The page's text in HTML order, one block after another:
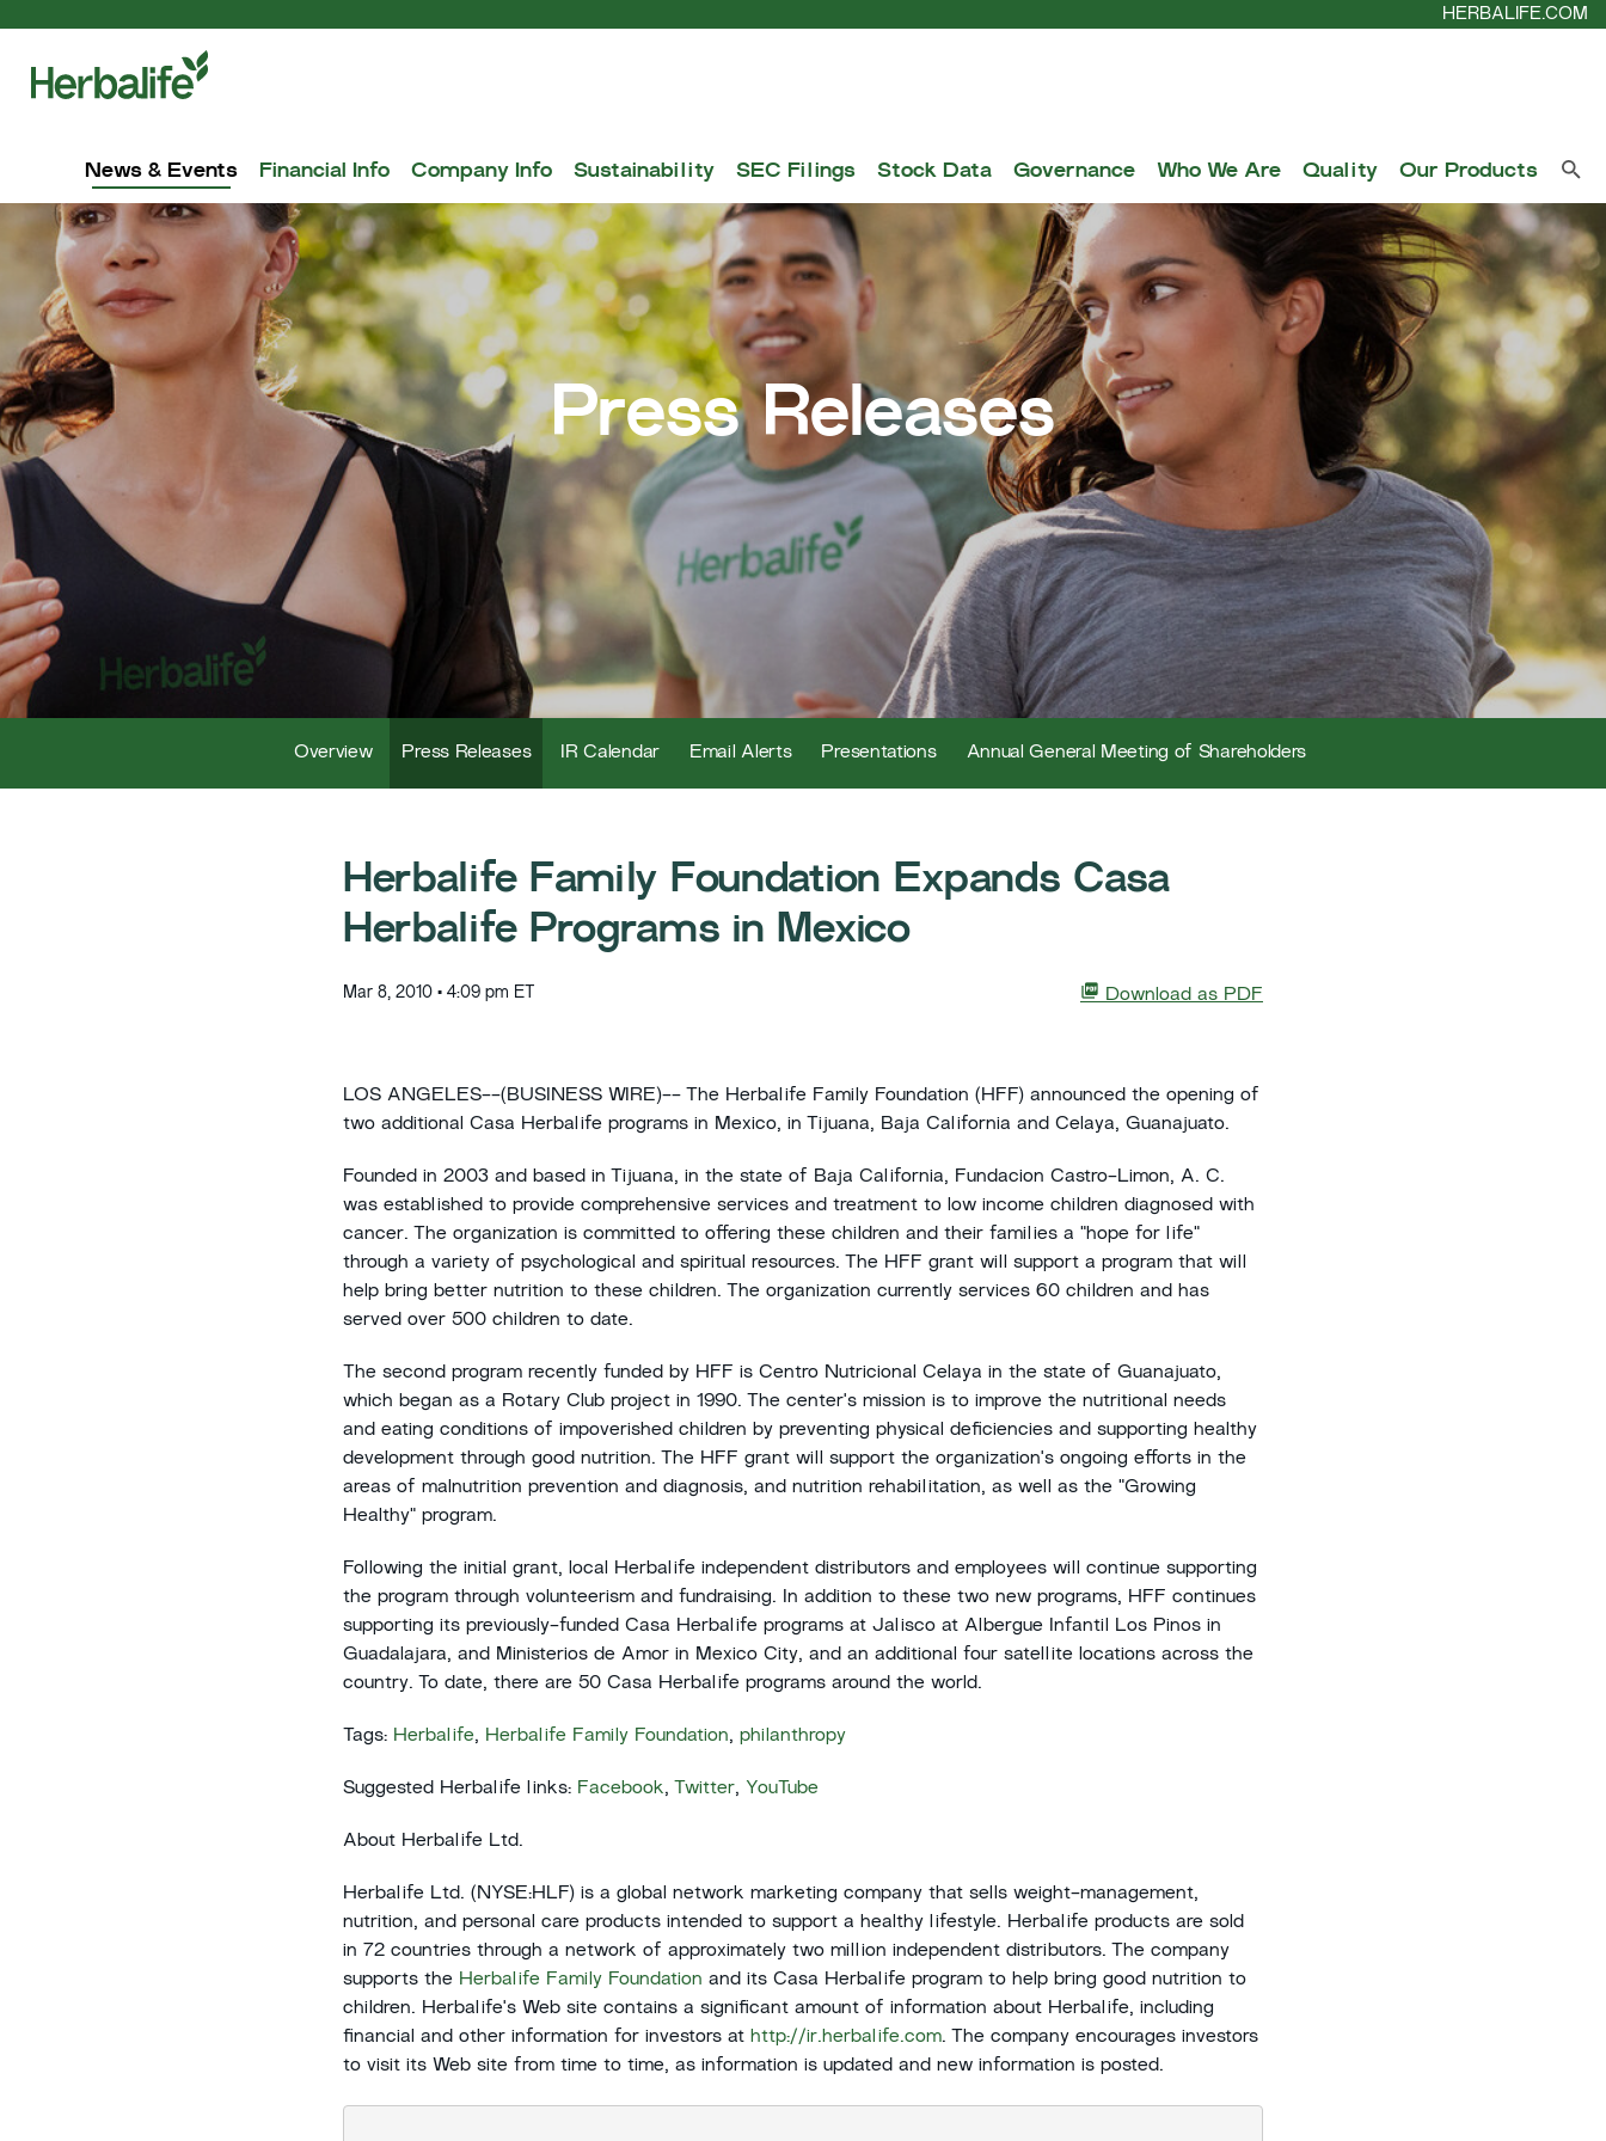
HERBALIFE.COM
News & Events Financial Info Company Info Sustainability SEC Filings Stock Data Governance Who We Are Quality Our Products
Press Releases
Overview Press Releases IR Calendar Email Alerts Presentations Annual General Meeting of Shareholders
Herbalife Family Foundation Expands Casa
Herbalife Programs in Mexico
Download as PDF
Mar 8, 2010 • 4:09 pm ET
LOS ANGELES--(BUSINESS WIRE)-- The Herbalife Family Foundation (HFF) announced the opening of
two additional Casa Herbalife programs in Mexico, in Tijuana, Baja California and Celaya, Guanajuato.
Founded in 2003 and based in Tijuana, in the state of Baja California, Fundacion Castro-Limon, A. C.
was established to provide comprehensive services and treatment to low income children diagnosed with
cancer. The organization is committed to offering these children and their families a "hope for life"
through a variety of psychological and spiritual resources. The HFF grant will support a program that will
help bring better nutrition to these children. The organization currently services 60 children and has
served over 500 children to date.
The second program recently funded by HFF is Centro Nutricional Celaya in the state of Guanajuato,
which began as a Rotary Club project in 1990. The center's mission is to improve the nutritional needs
and eating conditions of impoverished children by preventing physical deficiencies and supporting healthy
development through good nutrition. The HFF grant will support the organization's ongoing efforts in the
areas of malnutrition prevention and diagnosis, and nutrition rehabilitation, as well as the "Growing
Healthy" program.
Following the initial grant, local Herbalife independent distributors and employees will continue supporting
the program through volunteerism and fundraising. In addition to these two new programs, HFF continues
supporting its previously-funded Casa Herbalife programs at Jalisco at Albergue Infantil Los Pinos in
Guadalajara, and Ministerios de Amor in Mexico City, and an additional four satellite locations across the
country. To date, there are 50 Casa Herbalife programs around the world.
Tags: Herbalife, Herbalife Family Foundation, philanthropy
Suggested Herbalife links: Facebook, Twitter, YouTube
About Herbalife Ltd.
Herbalife Ltd. (NYSE:HLF) is a global network marketing company that sells weight-management,
nutrition, and personal care products intended to support a healthy lifestyle. Herbalife products are sold
in 72 countries through a network of approximately two million independent distributors. The company
supports the Herbalife Family Foundation and its Casa Herbalife program to help bring good nutrition to
children. Herbalife's Web site contains a significant amount of information about Herbalife, including
financial and other information for investors at http://ir.herbalife.com. The company encourages investors
to visit its Web site from time to time, as information is updated and new information is posted.